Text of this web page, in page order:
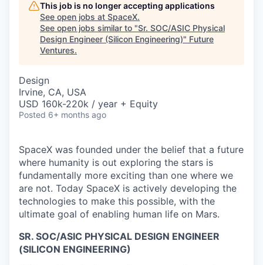
This job is no longer accepting applications
See open jobs at SpaceX.
See open jobs similar to "Sr. SOC/ASIC Physical
Design Engineer (Silicon Engineering)" Future
Ventures.
Design
Irvine, CA, USA
USD 160k-220k / year + Equity
Posted 6+ months ago
SpaceX was founded under the belief that a future
where humanity is out exploring the stars is
fundamentally more exciting than one where we
are not. Today SpaceX is actively developing the
technologies to make this possible, with the
ultimate goal of enabling human life on Mars.
SR. SOC/ASIC PHYSICAL DESIGN ENGINEER
(SILICON ENGINEERING)